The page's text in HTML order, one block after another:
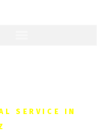
SERVICE IN